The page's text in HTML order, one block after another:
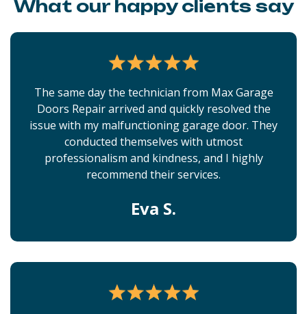
What our happy clients say
The same day the technician from Max Garage
Doors Repair arrived and quickly resolved the
issue with my malfunctioning garage door. They
conducted themselves with utmost
professionalism and kindness, and I highly
recommend their services.
Eva S.